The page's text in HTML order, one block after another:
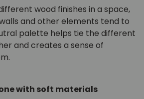
wood finishes in a space,
and other elements tend to
palette helps tie the different
and creates a sense of
with soft materials